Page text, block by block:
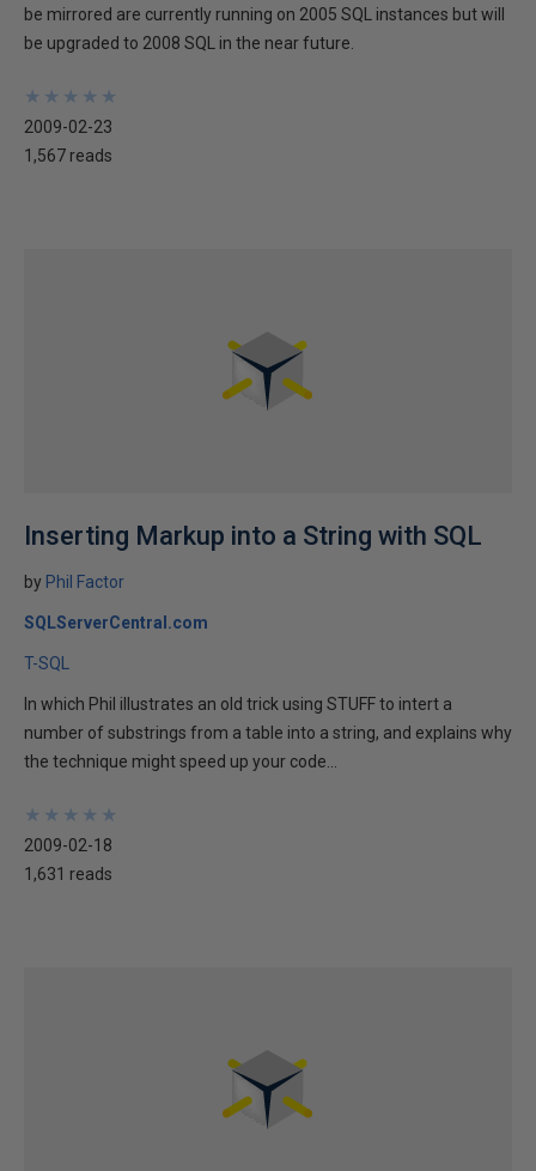
be mirrored are currently running on 2005 SQL instances but will
be upgraded to 2008 SQL in the near future.
★
★
★
★
★
★
★
★
★
★
2009-02-23
1,567 reads
Inserting Markup into a String with SQL
by Phil Factor
SQLServerCentral.com
T-SQL
In which Phil illustrates an old trick using STUFF to intert a
number of substrings from a table into a string, and explains why
the technique might speed up your code...
★
★
★
★
★
★
★
★
★
★
2009-02-18
1,631 reads